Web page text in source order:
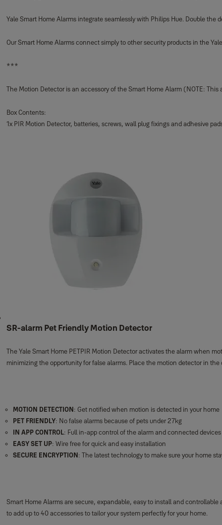
Yale Smart Home Alarms integrate seamlessly with Philips Hue. Double
Our Smart Home Alarms connect simply to other security products in the
***
The Motion Detector is an accessory of the Smart Home Alarm (NOTE:
Box Contents:
1x PIR Motion Detector, batteries, screws, wall plug fixings and adhesive
SR-alarm Pet Friendly Motion Detector
The Yale Smart Home PETPIR Motion Detector activates the alarm when
minimizing the opportunity for false alarms. Place the motion detector in
MOTION DETECTION: Get notified when motion is detected in your home
PET FRIENDLY: No false alarms because of pets under 27kg
IN APP CONTROL: Full in-app control of the alarm and connected devices
EASY SET UP: Wire free for quick and easy installation
SECURE ENCRYPTION: The latest technology to make sure your home
Smart Home Alarms are secure, expandable, easy to install and
to add up to 40 accessories to tailor your system perfectly for your home.